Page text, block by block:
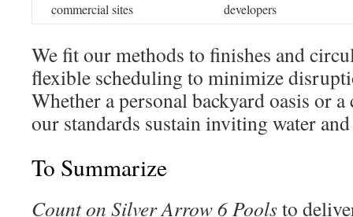
commercial sites
developers
We fit our methods to finishes and
flexible scheduling to minimize
Whether a personal backyard oasis or
our standards sustain inviting water
To Summarize
Count on Silver Arrow 6 Poolsto